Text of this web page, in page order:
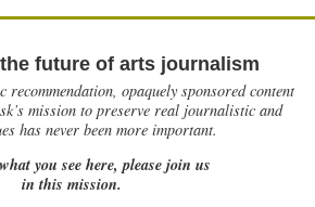
future of arts journalism
opaquely sponsored content
mission to preserve real journalistic and
has never been more important.
you see here, please join us
in this mission.